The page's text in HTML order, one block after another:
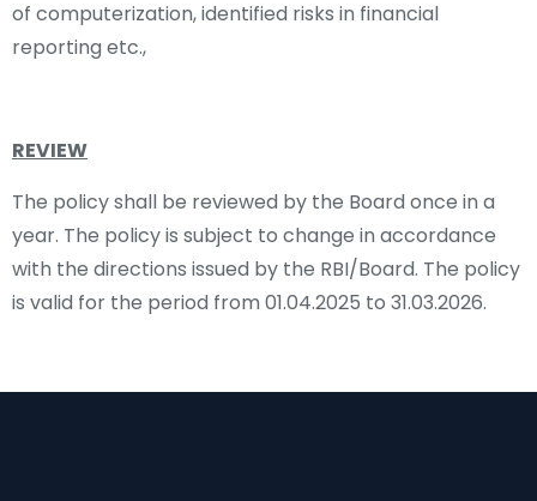
of computerization, identified risks in financial
reporting etc.,
REVIEW
The policy shall be reviewed by the Board once in a
year. The policy is subject to change in accordance
with the directions issued by the RBI/Board. The policy
is valid for the period from 01.04.2025 to 31.03.2026.